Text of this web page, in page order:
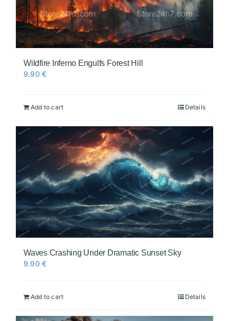
Wildfire Inferno Engulfs Forest Hill
9.90€
Add to cart Details
Waves Crashing Under Dramatic Sunset Sky
9.90€
Add to cart Details